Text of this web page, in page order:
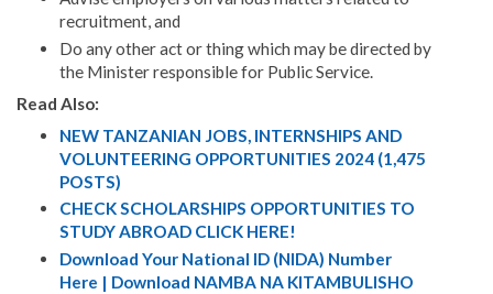
recruitment, and
Do any other act or thing which may be directed by
the Minister responsible for Public Service.
Read Also:
NEW TANZANIAN JOBS, INTERNSHIPS AND
VOLUNTEERING OPPORTUNITIES 2024 (1,475
POSTS)
CHECK SCHOLARSHIPS OPPORTUNITIES TO
STUDY ABROAD CLICK HERE!
Download Your National ID (NIDA) Number
Here | Download NAMBA NA KITAMBULISHO